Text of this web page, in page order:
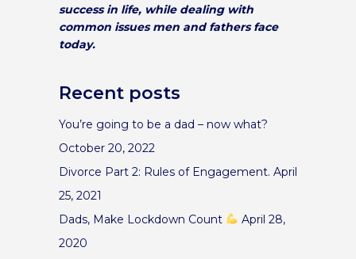
success in life, while dealing with
common issues men and fathers face
today.
Recent posts
You’re going to be a dad – now what?
October 20, 2022
Divorce Part 2: Rules of Engagement. April
25, 2021
Dads, Make Lockdown Count
April 28,
2020